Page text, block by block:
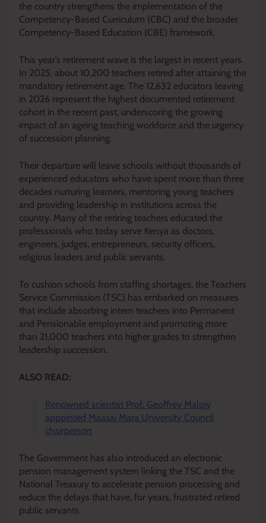
the country strengthens the implementation of the
Competency-Based Curriculum (CBC) and the broader
Competency-Based Education (CBE) framework.
This year’s retirement wave is the largest in recent years.
In 2025, about 10,200 teachers retired after attaining the
mandatory retirement age. The 12,632 educators leaving
in 2026 represent the highest documented retirement
cohort in the recent past, underscoring the growing
impact of an ageing teaching workforce and the urgency
of succession planning.
Their departure will leave schools without thousands of
experienced educators who have spent more than three
decades nurturing learners, mentoring young teachers
and providing leadership in institutions across the
country. Many of the retiring teachers educated the
professionals who today serve Kenya as doctors,
engineers, judges, entrepreneurs, security officers,
religious leaders and public servants.
To cushion schools from staffing shortages, the Teachers
Service Commission (TSC) has embarked on measures
that include absorbing intern teachers into Permanent
and Pensionable employment and promoting more
than 21,000 teachers into higher grades to strengthen
leadership succession.
ALSO READ:
Renowned scientist Prof. Geoffrey Maloiy
appointed Maasai Mara University Council
chairperson
The Government has also introduced an electronic
pension management system linking the TSC and the
National Treasury to accelerate pension processing and
reduce the delays that have, for years, frustrated retired
public servants.